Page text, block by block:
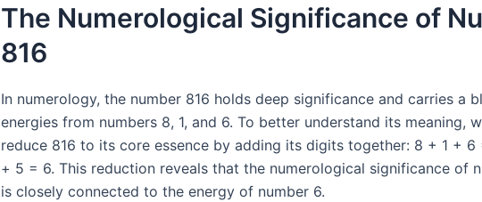
The Numerological Significance of
816
In numerology, the number 816 holds deep significance and carries a
energies from numbers 8, 1, and 6. To better understand its meaning,
reduce 816 to its core essence by adding its digits together: 8 + 1 + 6
+ 5 = 6. This reduction reveals that the numerological significance of
is closely connected to the energy of number 6.